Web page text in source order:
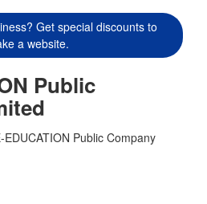
Get special discounts to
a website.
Public
EDUCATION Public Company